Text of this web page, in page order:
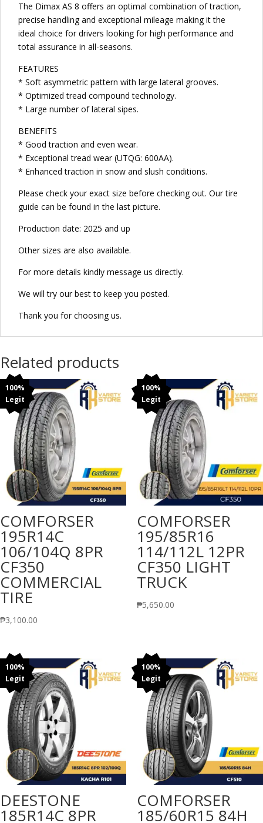
The Dimax AS 8 offers an optimal combination of traction,
precise handling and exceptional mileage making it the
ideal choice for drivers looking for high performance and
total assurance in all-seasons.
FEATURES
* Soft asymmetric pattern with large lateral grooves.
* Optimized tread compound technology.
* Large number of lateral sipes.
BENEFITS
* Good traction and even wear.
* Exceptional tread wear (UTQG: 600AA).
* Enhanced traction in snow and slush conditions.
Please check your exact size before checking out. Our tire
guide can be found in the last picture.
Production date: 2025 and up
Other sizes are also available.
For more details kindly message us directly.
We will try our best to keep you posted.
Thank you for choosing us.
Related products
100%
Legit
COMFORSER
195R14C
106/104Q 8PR
CF350
COMMERCIAL
TIRE
₱3,100.00
100%
Legit
COMFORSER
195/85R16
114/112L 12PR
CF350 LIGHT
TRUCK
₱5,650.00
100%
Legit
DEESTONE
185R14C 8PR
100%
Legit
COMFORSER
185/60R15 84H